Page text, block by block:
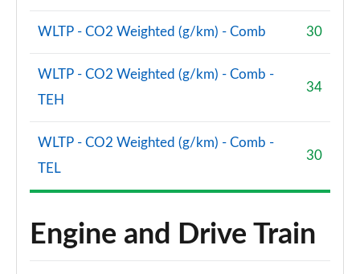
WLTP - CO2 Weighted (g/km) - Comb 30
WLTP - CO2 Weighted (g/km) - Comb -
TEH
34
WLTP - CO2 Weighted (g/km) - Comb -
TEL
30
Engine and Drive Train